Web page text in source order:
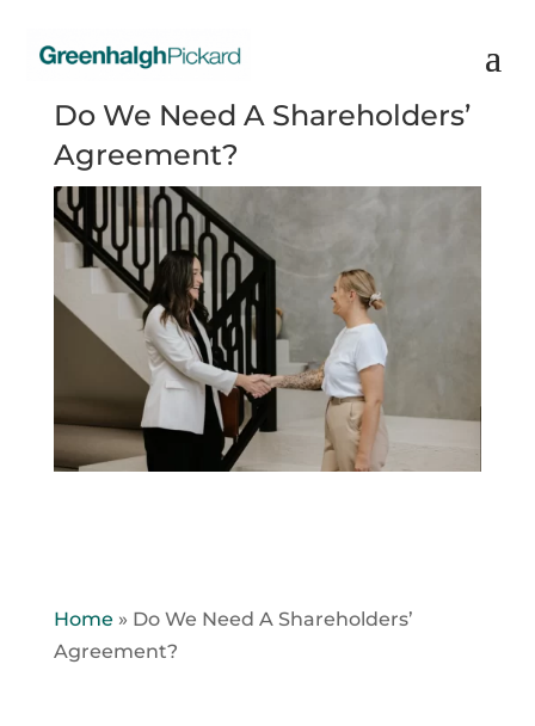
Do We Need A Shareholders’
Agreement?
Home » Do We Need A Shareholders’
Agreement?